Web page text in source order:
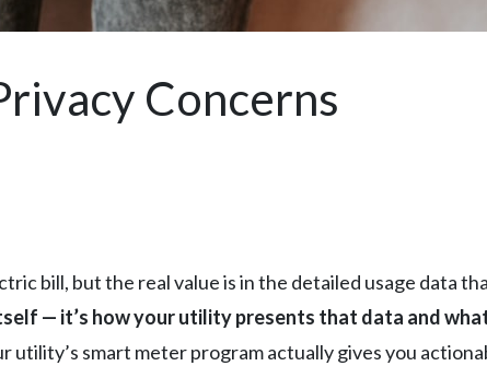
Concerns
bill, but the real value is in the detailed usage data
— it’s how your utility presents that data and
utility’s smart meter program actually gives you